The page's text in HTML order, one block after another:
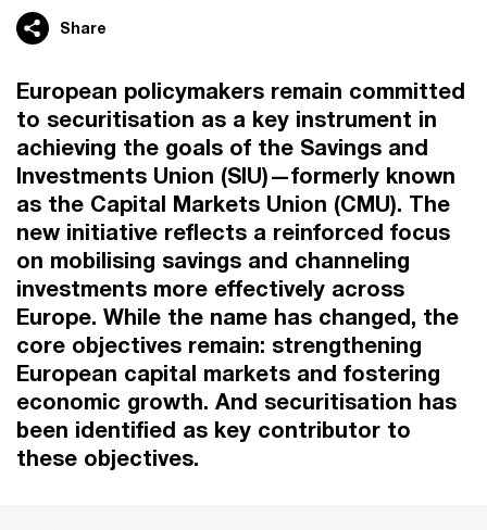
Share
European policymakers remain committed
to securitisation as a key instrument in
achieving the goals of the Savings and
Investments Union (SIU)—formerly known
as the Capital Markets Union (CMU). The
new initiative reflects a reinforced focus
on mobilising savings and channeling
investments more effectively across
Europe. While the name has changed, the
core objectives remain: strengthening
European capital markets and fostering
economic growth. And securitisation has
been identified as key contributor to
these objectives.